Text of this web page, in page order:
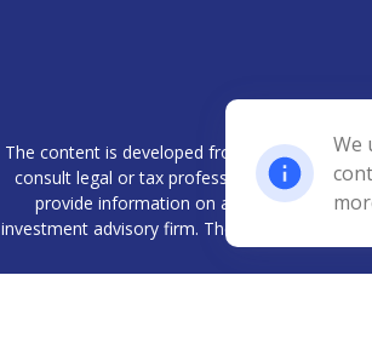
The content is developed from sources
consult legal or tax professionals for
provide information on a topic that may
investment advisory firm. The opinions
We